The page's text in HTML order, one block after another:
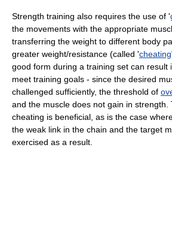
Strength training also requires the use of '
the movements with the appropriate
transferring the weight to different body
greater weight/resistance (called 'cheating
good form during a training set can result
meet training goals - since the desired
challenged sufficiently, the threshold of
and the muscle does not gain in strength.
cheating is beneficial, as is the case
the weak link in the chain and the target
exercised as a result.